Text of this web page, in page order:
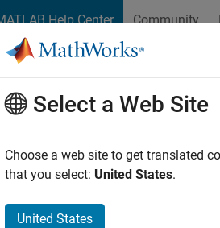
Help Center Community
Home
Autonomous Systems
Select a Web Site
Choose a web site to get translated
that you select: United States.
United States